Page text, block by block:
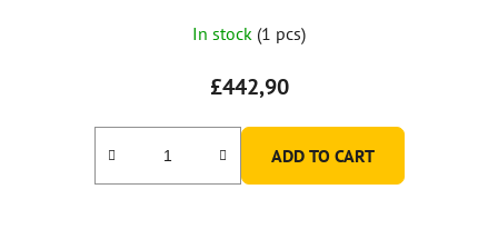
In stock (1 pcs)
£442,90
ADD TO CART